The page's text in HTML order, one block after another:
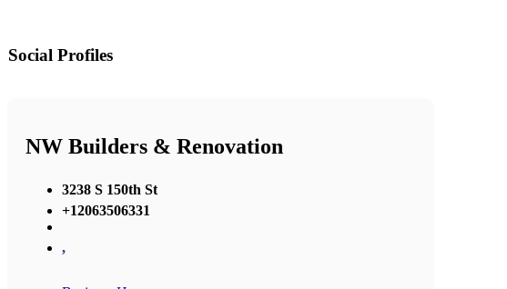
Social Profiles
NW Builders & Renovation
3238 S 150th St
+12063506331
,